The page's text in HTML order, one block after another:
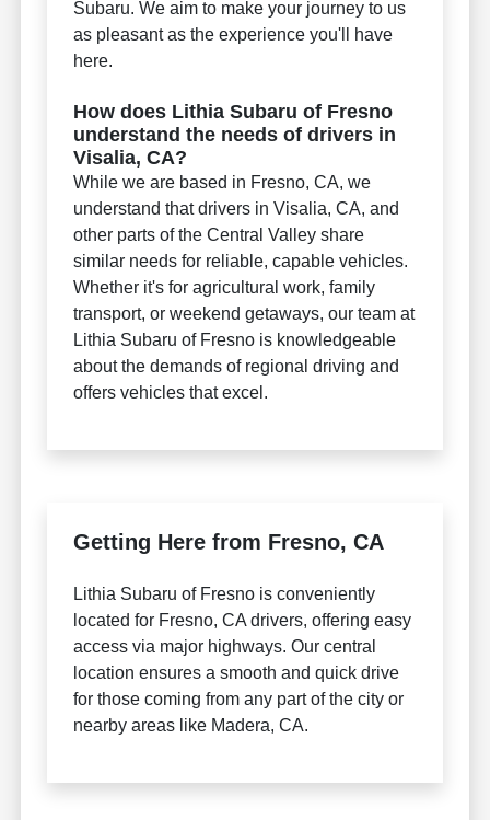
Subaru. We aim to make your journey to us
as pleasant as the experience you'll have
here.
How does Lithia Subaru of Fresno
understand the needs of drivers in
Visalia, CA?
While we are based in Fresno, CA, we
understand that drivers in Visalia, CA, and
other parts of the Central Valley share
similar needs for reliable, capable vehicles.
Whether it's for agricultural work, family
transport, or weekend getaways, our team at
Lithia Subaru of Fresno is knowledgeable
about the demands of regional driving and
offers vehicles that excel.
Getting Here from Fresno, CA
Lithia Subaru of Fresno is conveniently
located for Fresno, CA drivers, offering easy
access via major highways. Our central
location ensures a smooth and quick drive
for those coming from any part of the city or
nearby areas like Madera, CA.